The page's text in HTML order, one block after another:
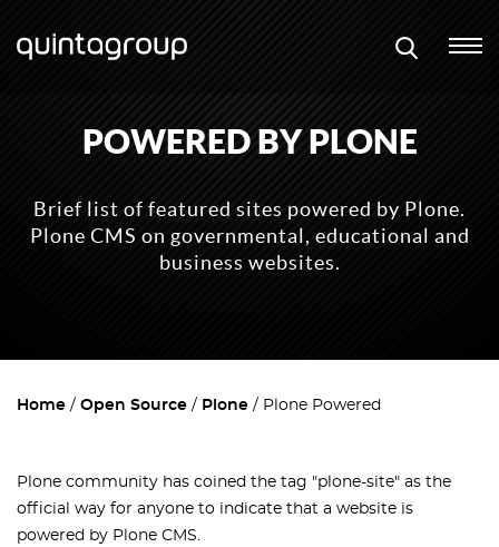
POWERED BY PLONE
Brief list of featured sites powered by Plone.
Plone CMS on governmental, educational and
business websites.
Home Open Source Plone Plone Powered
Plone community has coined the tag "plone-site" as the
official way for anyone to indicate that a website is
powered by Plone CMS.